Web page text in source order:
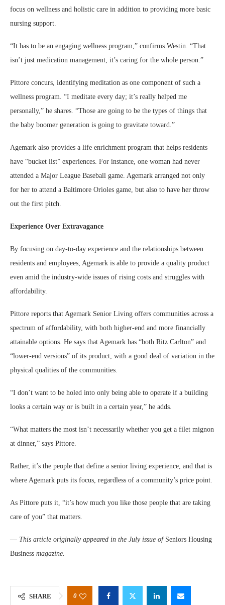
focus on wellness and holistic care in addition to providing more basic
nursing support.
“It has to be an engaging wellness program,” confirms Westin. “That
isn’t just medication management, it’s caring for the whole person.”
Pittore concurs, identifying meditation as one component of such a
wellness program. “I meditate every day; it’s really helped me
personally,” he shares. “Those are going to be the types of things that
the baby boomer generation is going to gravitate toward.”
Agemark also provides a life enrichment program that helps residents
have “bucket list” experiences. For instance, one woman had never
attended a Major League Baseball game. Agemark arranged not only
for her to attend a Baltimore Orioles game, but also to have her throw
out the first pitch.
Experience Over Extravagance
By focusing on day-to-day experience and the relationships between
residents and employees, Agemark is able to provide a quality product
even amid the industry-wide issues of rising costs and struggles with
affordability.
Pittore reports that Agemark Senior Living offers communities across a
spectrum of affordability, with both higher-end and more financially
attainable options. He says that Agemark has “both Ritz Carlton” and
“lower-end versions” of its product, with a good deal of variation in the
physical qualities of the communities.
“I don’t want to be holed into only being able to operate if a building
looks a certain way or is built in a certain year,” he adds.
“What matters the most isn’t necessarily whether you get a filet mignon
at dinner,” says Pittore.
Rather, it’s the people that define a senior living experience, and that is
where Agemark puts its focus, regardless of a community’s price point.
As Pittore puts it, “it’s how much you like those people that are taking
care of you” that matters.
— This article originally appeared in the July issue of Seniors Housing
Business magazine.
SHARE 0